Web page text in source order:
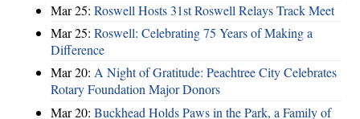
Mar 25: Roswell Hosts 31st Roswell Relays Track Meet
Mar 25: Roswell: Celebrating 75 Years of Making a
Difference
Mar 20: A Night of Gratitude: Peachtree City Celebrates
Rotary Foundation Major Donors
Mar 20: Buckhead Holds Paws in the Park, a Family of